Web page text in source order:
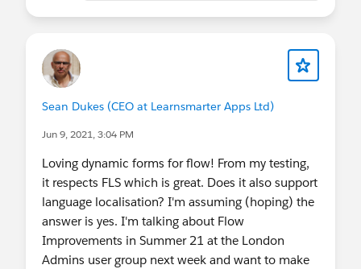
Sean Dukes (CEO at Learnsmarter Apps Ltd)
Jun 9, 2021, 3:04 PM
Loving dynamic forms for flow! From my testing,
it respects FLS which is great. Does it also support
language localisation? I'm assuming (hoping) the
answer is yes. I'm talking about Flow
Improvements in Summer 21 at the London
Admins user group next week and want to make